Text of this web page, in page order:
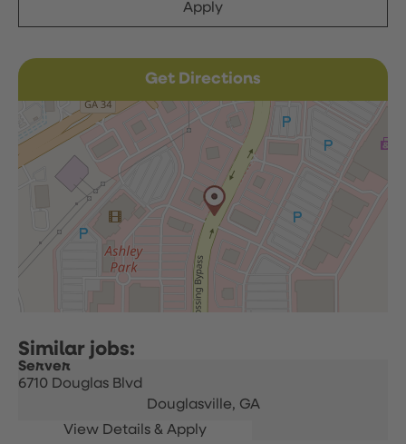
Apply
Get Directions
Server
6710 Douglas Blvd
Douglasville, GA